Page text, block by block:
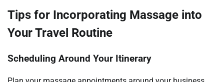
Tips for Incorporating Massage into
Your Travel Routine
Scheduling Around Your Itinerary